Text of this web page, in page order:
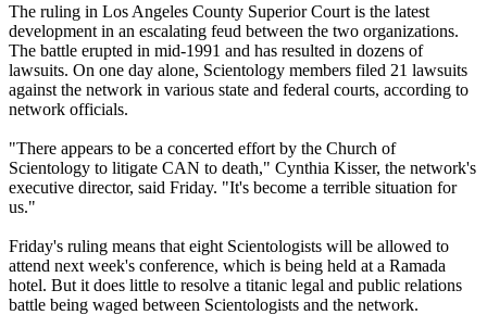
The ruling in Los Angeles County Superior Court is the latest
development in an escalating feud between the two organizations.
The battle erupted in mid-1991 and has resulted in dozens of
lawsuits. On one day alone, Scientology members filed 21 lawsuits
against the network in various state and federal courts, according to
network officials.
"There appears to be a concerted effort by the Church of
Scientology to litigate CAN to death," Cynthia Kisser, the network's
executive director, said Friday. "It's become a terrible situation for
us."
Friday's ruling means that eight Scientologists will be allowed to
attend next week's conference, which is being held at a Ramada
hotel. But it does little to resolve a titanic legal and public relations
battle being waged between Scientologists and the network.